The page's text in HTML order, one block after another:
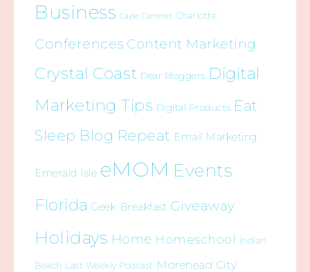
Business Cape Carteret Charlotte
Conferences Content Marketing
Crystal Coast Dear Bloggers Digital
Marketing Tips Digital Products Eat
Sleep Blog Repeat Email Marketing
Emerald Isle eMOM Events
Florida Geek Breakfast Giveaway
Holidays Home Homeschool Indian
Beach Last Weekly Podcast Morehead City